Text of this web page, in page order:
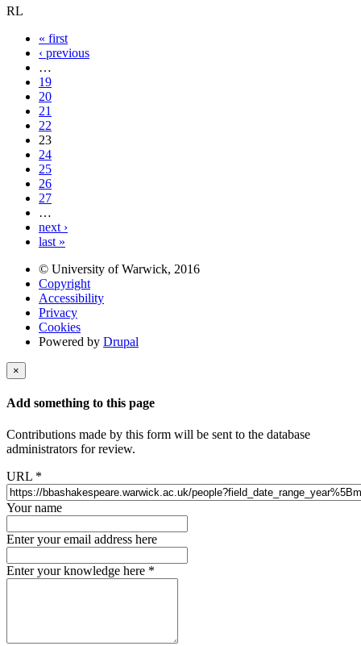
RL
« first
‹ previous
…
19
20
21
22
23
24
25
26
27
…
next ›
last »
© University of Warwick, 2016
Copyright
Accessibility
Privacy
Cookies
Powered by Drupal
×
Add something to this page
Contributions made by this form will be sent to the database
administrators for review.
URL *
Your name
Enter your email address here
Enter your knowledge here *